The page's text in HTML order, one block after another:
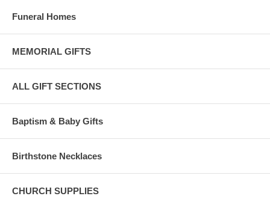
Funeral Homes
MEMORIAL GIFTS
ALL GIFT SECTIONS
Baptism & Baby Gifts
Birthstone Necklaces
CHURCH SUPPLIES